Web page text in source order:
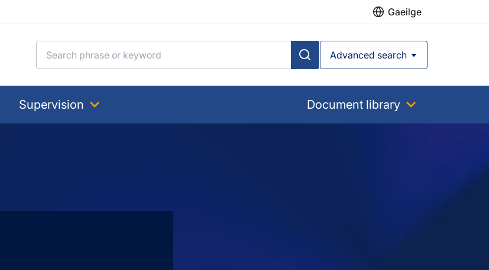
Gaeilge
Advanced search
Supervision Document library